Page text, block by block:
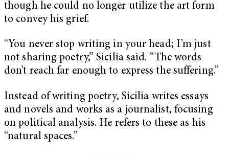
though he could no longer utilize the art form
to convey his grief.
“You never stop writing in your head; I’m just
not sharing poetry,” Sicilia said. “The words
don’t reach far enough to express the suffering.”
Instead of writing poetry, Sicilia writes essays
and novels and works as a journalist, focusing
on political analysis. He refers to these as his
“natural spaces.”